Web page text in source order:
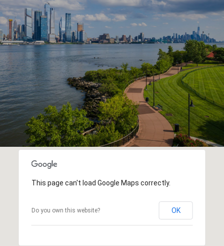
This page can't load Google Maps correctly.
Do you own this website? OK